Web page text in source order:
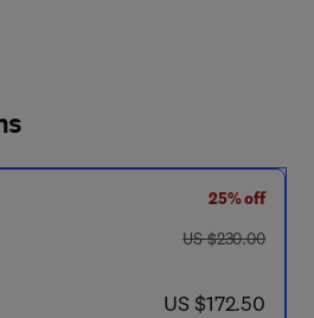
25% off
was US $230.00
US $230.00
now US $172.50
US $172.50